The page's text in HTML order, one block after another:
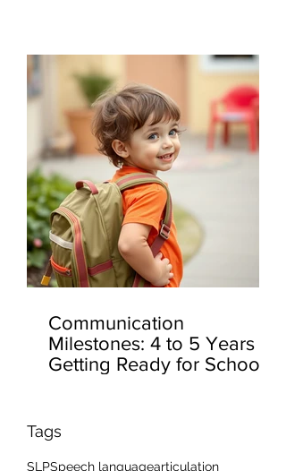
Communication
Milestones: 4 to 5 Years –
Getting Ready for School
Tags
SLPSpeech languagearticulation